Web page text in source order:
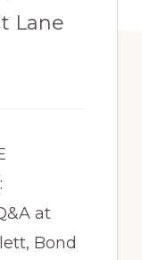
Lane
at
Bond